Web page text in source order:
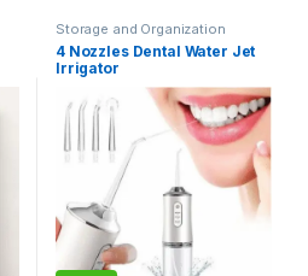
Storage and Organization
4 Nozzles Dental Water Jet
Irrigator